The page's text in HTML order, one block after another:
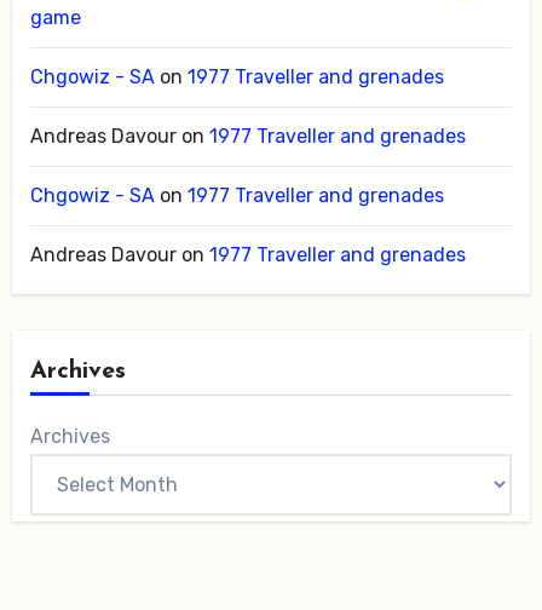
game
Chgowiz - SAon 1977 Traveller and grenades
Andreas Davouron 1977 Traveller and grenades
Chgowiz - SAon 1977 Traveller and grenades
Andreas Davouron 1977 Traveller and grenades
Archives
Archives